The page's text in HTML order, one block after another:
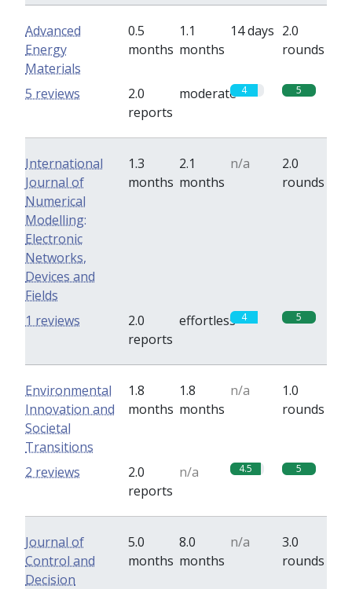
Advanced
Energy
Materials
0.5
months
1.1
months
14 days 2.0
rounds
2.0
reports
moderate 4 5
5 reviews
International
Journal of
Numerical
Modelling:
Electronic
Networks,
Devices and
Fields
1.3
months
2.1
months
n/a
2.0
rounds
2.0
reports
effortless 4 5
1 reviews
Environmental
Innovation and
Societal
Transitions
1.8
months
1.8
months
n/a
1.0
rounds
2.0
reports
n/a 4.5 5
2 reviews
Journal of
Control and
Decision
5.0
months
8.0
months
n/a
3.0
rounds